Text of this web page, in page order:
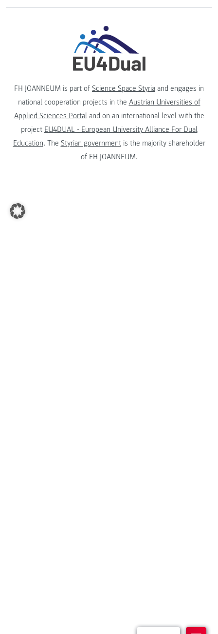
FH JOANNEUM is part of Science Space Styria and engages in
national cooperation projects in the Austrian Universities of
Applied Sciences Portaland on an international level with the
project EU4DUAL - European University Alliance For Dual
Education. The Styrian governmentis the majority shareholder
of FH JOANNEUM.